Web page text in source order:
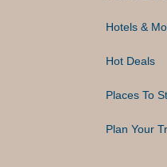
Hotels &
Hot Deals
Places To
Plan Your